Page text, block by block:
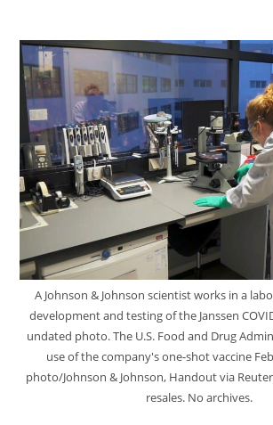
A Johnson & Johnson scientist works in a
development and testing of the Janssen
undated photo. The U.S. Food and Drug
use of the company's one-shot vaccine
photo/Johnson & Johnson, Handout via
resales. No archives.